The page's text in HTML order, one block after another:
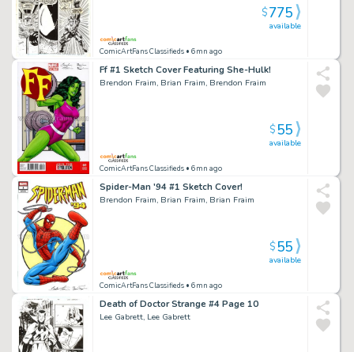
ComicArtFans Classifieds • 6mn ago
available
$775
Ff #1 Sketch Cover Featuring She-Hulk!
Brendon Fraim, Brian Fraim, Brendon Fraim
ComicArtFans Classifieds • 6mn ago
available
$55
Spider-Man '94 #1 Sketch Cover!
Brendon Fraim, Brian Fraim, Brian Fraim
ComicArtFans Classifieds • 6mn ago
available
$55
Death of Doctor Strange #4 Page 10
Lee Gabrett, Lee Gabrett